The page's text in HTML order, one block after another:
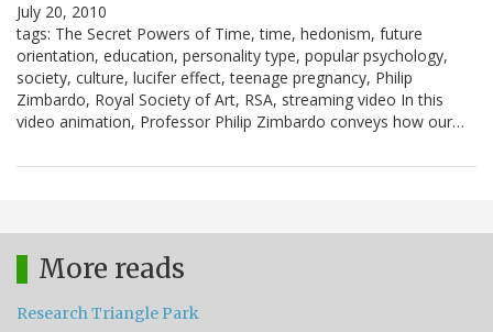
July 20, 2010
tags: The Secret Powers of Time, time, hedonism, future
orientation, education, personality type, popular psychology,
society, culture, lucifer effect, teenage pregnancy, Philip
Zimbardo, Royal Society of Art, RSA, streaming video In this
video animation, Professor Philip Zimbardo conveys how our…
More reads
Research Triangle Park